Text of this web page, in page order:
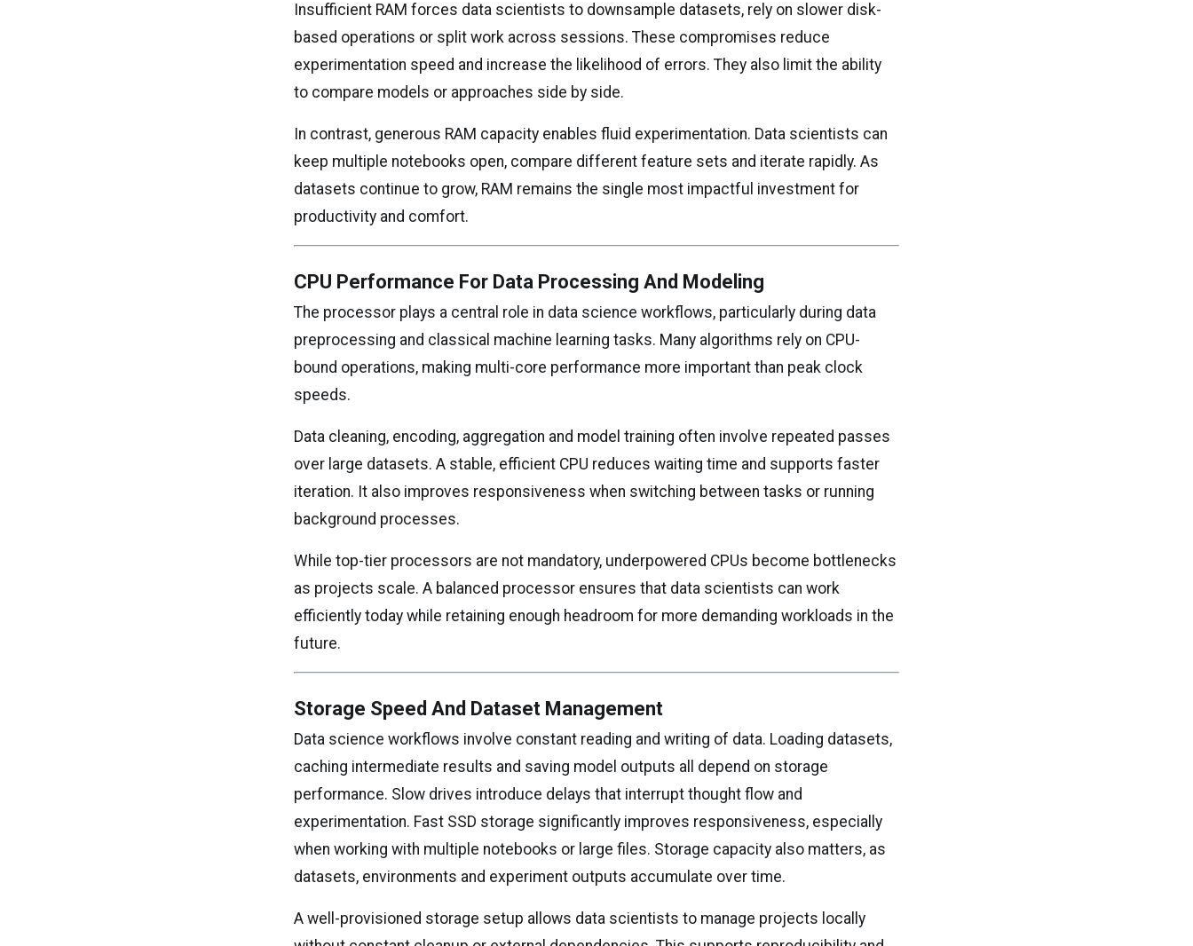
Insufficient RAM forces data scientists to downsample datasets, rely on slower disk-
based operations or split work across sessions. These compromises reduce
experimentation speed and increase the likelihood of errors. They also limit the ability
to compare models or approaches side by side.
In contrast, generous RAM capacity enables fluid experimentation. Data scientists can
keep multiple notebooks open, compare different feature sets and iterate rapidly. As
datasets continue to grow, RAM remains the single most impactful investment for
productivity and comfort.
CPU Performance For Data Processing And Modeling
The processor plays a central role in data science workflows, particularly during data
preprocessing and classical machine learning tasks. Many algorithms rely on CPU-
bound operations, making multi-core performance more important than peak clock
speeds.
Data cleaning, encoding, aggregation and model training often involve repeated passes
over large datasets. A stable, efficient CPU reduces waiting time and supports faster
iteration. It also improves responsiveness when switching between tasks or running
background processes.
While top-tier processors are not mandatory, underpowered CPUs become bottlenecks
as projects scale. A balanced processor ensures that data scientists can work
efficiently today while retaining enough headroom for more demanding workloads in the
future.
Storage Speed And Dataset Management
Data science workflows involve constant reading and writing of data. Loading datasets,
caching intermediate results and saving model outputs all depend on storage
performance. Slow drives introduce delays that interrupt thought flow and
experimentation. Fast SSD storage significantly improves responsiveness, especially
when working with multiple notebooks or large files. Storage capacity also matters, as
datasets, environments and experiment outputs accumulate over time.
A well-provisioned storage setup allows data scientists to manage projects locally